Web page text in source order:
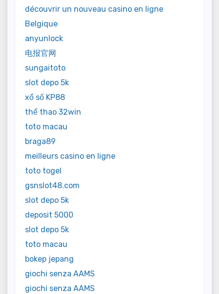
découvrir un nouveau casino en ligne
Belgique
anyunlock
电报官网
sungaitoto
slot depo 5k
xổ số KP88
thể thao 32win
toto macau
braga89
meilleurs casino en ligne
toto togel
gsnslot48.com
slot depo 5k
deposit 5000
slot depo 5k
toto macau
bokep jepang
giochi senza AAMS
giochi senza AAMS